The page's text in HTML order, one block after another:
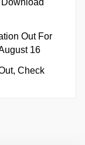
Out For
16
Check